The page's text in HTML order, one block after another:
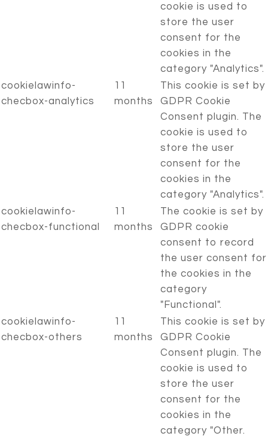
cookie is used to
store the user
consent for the
cookies in the
category "Analytics".
cookielawinfo-
checbox-analytics
11
months
This cookie is set by
GDPR Cookie
Consent plugin. The
cookie is used to
store the user
consent for the
cookies in the
category "Analytics".
cookielawinfo-
checbox-functional
11
months
The cookie is set by
GDPR cookie
consent to record
the user consent for
the cookies in the
category
"Functional".
cookielawinfo-
checbox-others
11
months
This cookie is set by
GDPR Cookie
Consent plugin. The
cookie is used to
store the user
consent for the
cookies in the
category "Other.